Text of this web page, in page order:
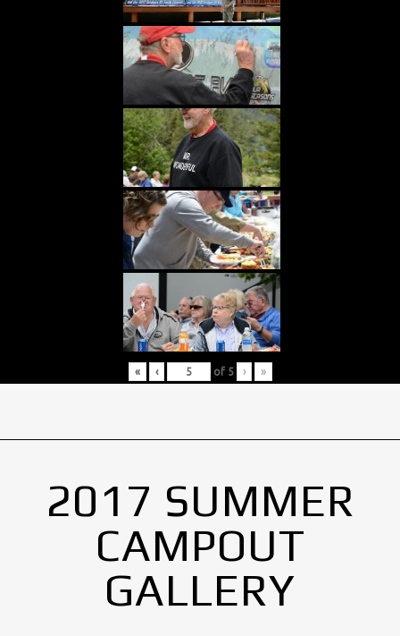
« ‹ of 5 › »
2017 SUMMER
CAMPOUT
GALLERY